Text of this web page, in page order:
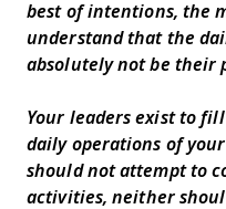
best of intentions, the
understand that the
absolutely not be their
Your leaders exist to
daily operations of
should not attempt to
activities, neither